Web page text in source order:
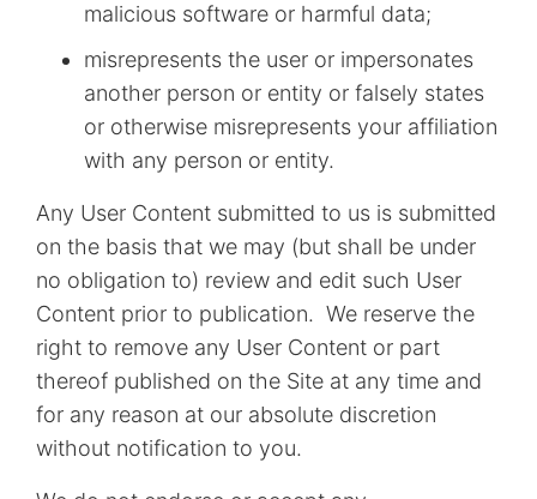
malicious software or harmful data;
misrepresents the user or impersonates
another person or entity or falsely states
or otherwise misrepresents your affiliation
with any person or entity.
Any User Content submitted to us is submitted
on the basis that we may (but shall be under
no obligation to) review and edit such User
Content prior to publication. We reserve the
right to remove any User Content or part
thereof published on the Site at any time and
for any reason at our absolute discretion
without notification to you.